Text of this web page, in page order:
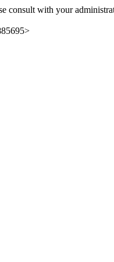
consult with your